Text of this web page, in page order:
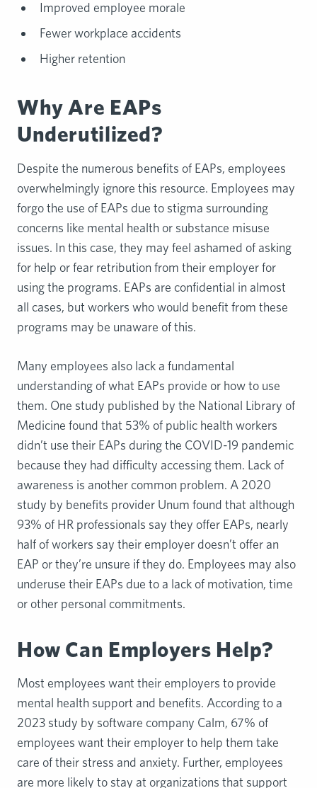
Improved employee morale
Fewer workplace accidents
Higher retention
Why Are EAPs
Underutilized?
Despite the numerous benefits of EAPs, employees
overwhelmingly ignore this resource. Employees may
forgo the use of EAPs due to stigma surrounding
concerns like mental health or substance misuse
issues. In this case, they may feel ashamed of asking
for help or fear retribution from their employer for
using the programs. EAPs are confidential in almost
all cases, but workers who would benefit from these
programs may be unaware of this.
Many employees also lack a fundamental
understanding of what EAPs provide or how to use
them. One study published by the National Library of
Medicine found that 53% of public health workers
didn’t use their EAPs during the COVID-19 pandemic
because they had difficulty accessing them. Lack of
awareness is another common problem. A 2020
study by benefits provider Unum found that although
93% of HR professionals say they offer EAPs, nearly
half of workers say their employer doesn’t offer an
EAP or they’re unsure if they do. Employees may also
underuse their EAPs due to a lack of motivation, time
or other personal commitments.
How Can Employers Help?
Most employees want their employers to provide
mental health support and benefits. According to a
2023 study by software company Calm, 67% of
employees want their employer to help them take
care of their stress and anxiety. Further, employees
are more likely to stay at organizations that support